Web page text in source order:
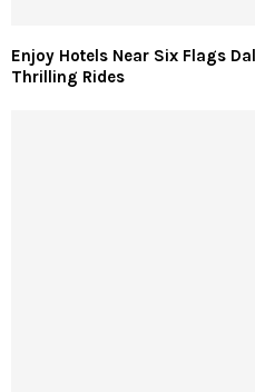
Enjoy Hotels Near Six Flags
Thrilling Rides